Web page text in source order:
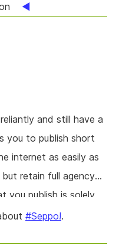
and still have a
you to publish short
internet as easily as
but retain full agency
you publish is solely
3rd parties hold a
#Seppo!.